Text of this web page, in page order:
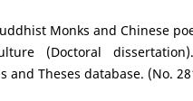
Monks and Chinese
(Doctoral
and Theses database. (No.